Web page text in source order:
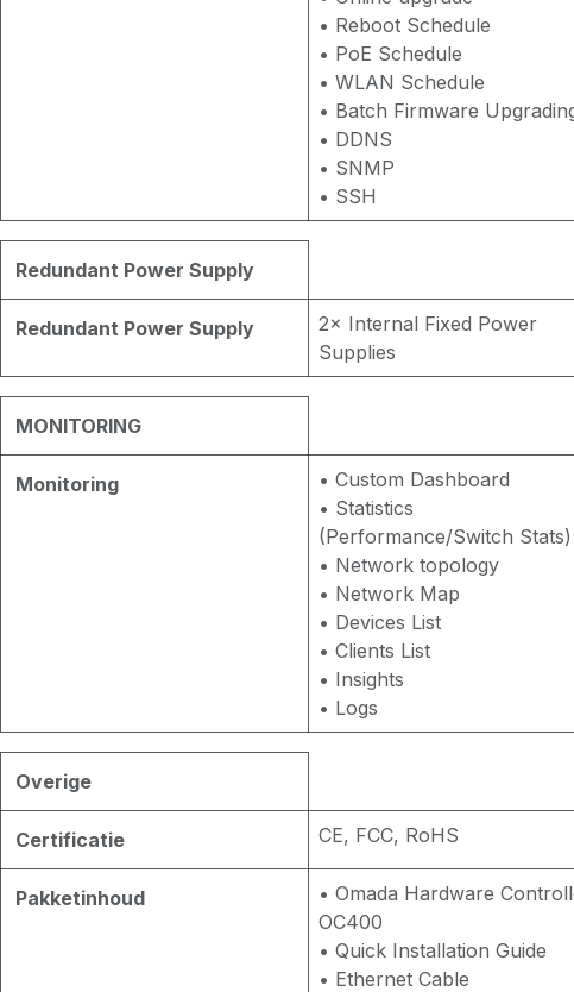
• Reboot Schedule
• PoE Schedule
• WLAN Schedule
• Batch Firmware
• DDNS
• SNMP
• SSH
Redundant Power Supply
Redundant Power Supply
2× Internal Fixed Power
Supplies
MONITORING
Monitoring
• Custom Dashboard
• Statistics
(Performance/Switch Stats)
• Network topology
• Network Map
• Devices List
• Clients List
• Insights
• Logs
Overige
Certificatie CE, FCC, RoHS
Pakketinhoud
• Omada Hardware
OC400
• Quick Installation Guide
• Ethernet Cable